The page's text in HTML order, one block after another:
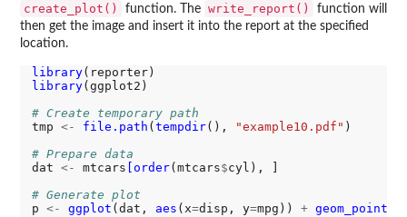
create_plot() function. The write_report()
function will
then get the image and insert it into the report at the specified
location.
library
library(ggplot2)
# Create temporary path
tmp <- file.path ( tempdir(), "example10.pdf" )
# Prepare data
dat <- mtcars [order(mtcars$cyl), ]
# Generate plot
p <- ggplot (dat, aes (x=disp, y=mpg)) + geom_point